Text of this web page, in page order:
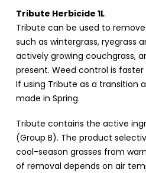
images
gallery
Tribute Herbicide 1L
Tribute can be used to
such as wintergrass, ryegrass
actively growing couchgrass,
present. Weed control is
If using Tribute as a transition
made in Spring.
Tribute contains the active
(Group B). The product
cool-season grasses from
of removal depends on air